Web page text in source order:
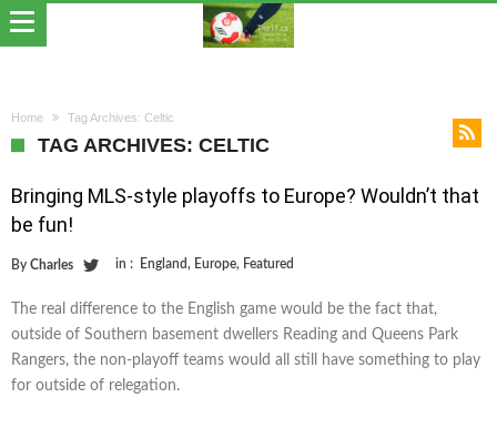
Home Tag Archives: Celtic
TAG ARCHIVES: CELTIC
Bringing MLS-style playoffs to Europe? Wouldn’t that
be fun!
By Charles in : England, Europe, Featured
The real difference to the English game would be the fact that,
outside of Southern basement dwellers Reading and Queens Park
Rangers, the non-playoff teams would all still have something to play
for outside of relegation.